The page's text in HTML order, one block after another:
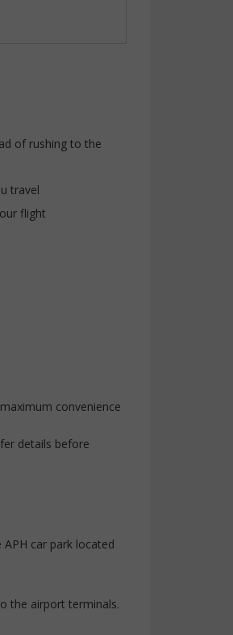
of rushing to the
travel
flight
convenience
details before
car park located
the airport terminals.